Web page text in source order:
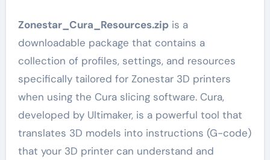
Zonestar_Cura_Resources.zipis a
downloadable package that contains a
collection of profiles, settings, and resources
specifically tailored for Zonestar 3D printers
when using the Cura slicing software. Cura,
developed by Ultimaker, is a powerful tool that
translates 3D models into instructions (G-code)
that your 3D printer can understand and